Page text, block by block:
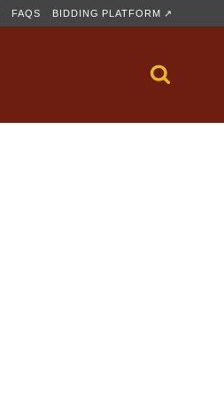
FAQS BIDDING PLATFORM ↗